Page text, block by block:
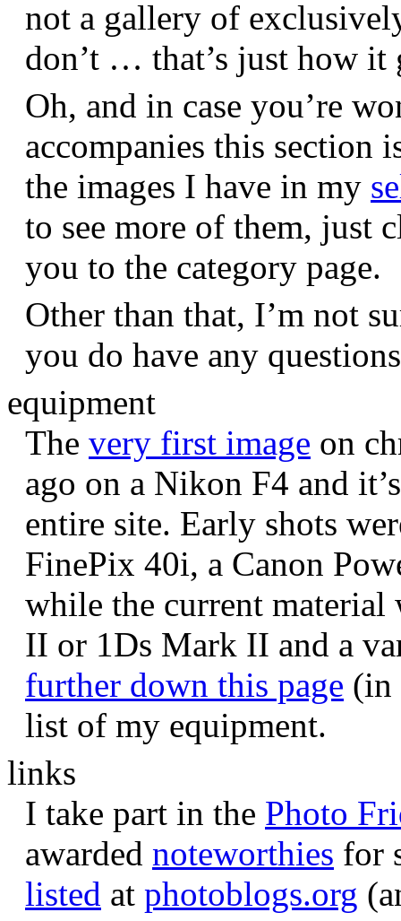
not a gallery of
don’t … that’s just how it
Oh, and in case you’re
accompanies this section
the images I have in my
to see more of them, just
you to the category page.
Other than that, I’m not
you do have any
equipment
The very first image on
ago on a Nikon F4 and
entire site. Early shots
FinePix 40i, a Canon
while the current
II or 1Ds Mark II and a
further down this page (in
list of my equipment.
links
I take part in the Photo
awarded noteworthies for
listed at photoblogs.org